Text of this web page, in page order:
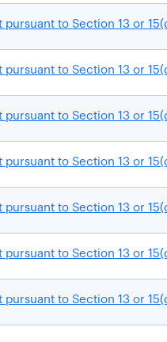
to Section 13 or
to Section 13 or
to Section 13 or
to Section 13 or
to Section 13 or
to Section 13 or
to Section 13 or